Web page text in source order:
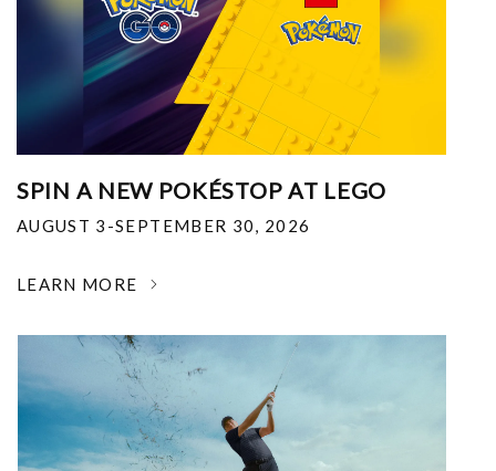
SPIN A NEW POKÉSTOP AT LEGO
AUGUST 3-SEPTEMBER 30, 2026
LEARN MORE